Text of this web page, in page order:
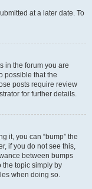
at a later date. To
in the forum you are
possible that the
posts require review
for further details.
it, you can “bump” the
if you do not see this,
between bumps
the topic simply by
when doing so.